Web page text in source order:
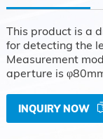
Contact
Support
This product is a
for detecting the
Measurement
aperture is
INQUIRY NOW